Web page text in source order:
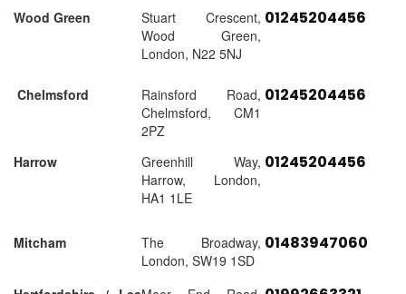
Wood Green
Stuart Crescent,
Wood Green,
London, N22 5NJ
01245204456
Chelmsford
Rainsford Road,
Chelmsford, CM1
2PZ
01245204456
Harrow
Greenhill Way,
Harrow, London,
HA1 1LE
01245204456
Mitcham
The Broadway,
London, SW19 1SD
01483947060